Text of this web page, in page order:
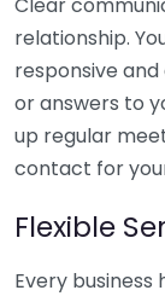
relationship.
responsive
or answers to
up regular
contact for
Flexible
Every business